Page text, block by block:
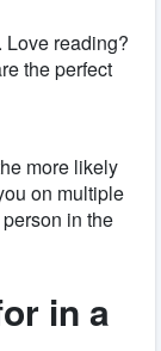
reading?
the perfect
more likely
on multiple
in the
in a